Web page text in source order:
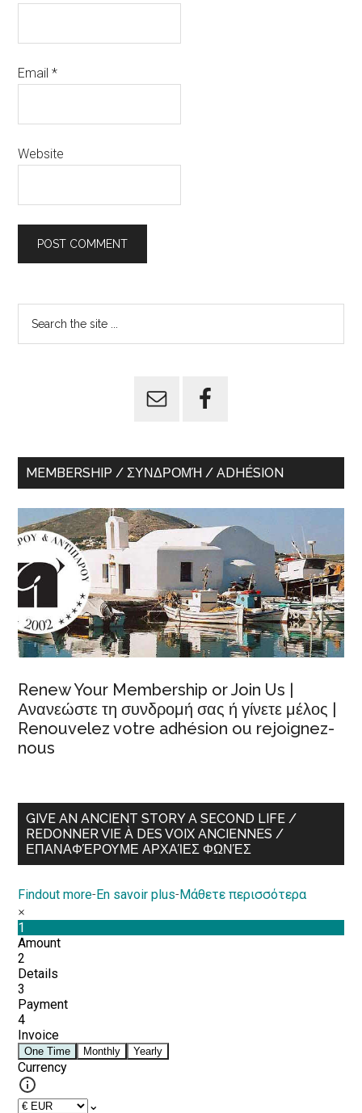
Email*
Website
Primary
Sidebar
MEMBERSHIP / ΣΥΝΔΡΟΜΉ / ADHÉSION
Renew Your Membership or Join Us |
Ανανεώστε τη συνδρομή σας ή γίνετε μέλος |
Renouvelez votre adhésion ou rejoignez-
nous
GIVE AN ANCIENT STORY A SECOND LIFE /
REDONNER VIE À DES VOIX ANCIENNES /
ΕΠΑΝΑΦΈΡΟΥΜΕ ΑΡΧΑΊΕΣ ΦΩΝΈΣ
Findout more-En savoir plus-Μάθετε περισσότερα